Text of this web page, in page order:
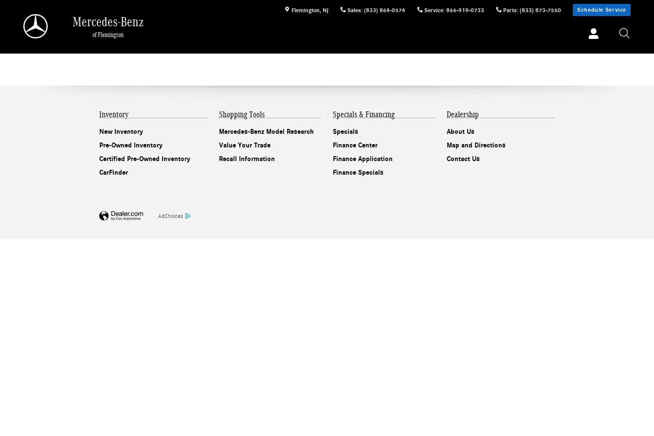
Flemington, NJ Sales: (833) 864-0574 Service: 866-919-0733 Parts: (833) 873-7550 Schedule Service
Mercedes-Benz
of Flemington
Inventory
New Inventory
Pre-Owned Inventory
Certified Pre-Owned Inventory
CarFinder
Shopping Tools
Mercedes-Benz Model Research
Value Your Trade
Recall Information
Specials & Financing
Specials
Finance Center
Finance Application
Finance Specials
Dealership
About Us
Map and Directions
Contact Us
AdChoices